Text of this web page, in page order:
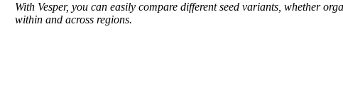
With Vesper, you can easily compare different seed variants, whether
within and across regions.